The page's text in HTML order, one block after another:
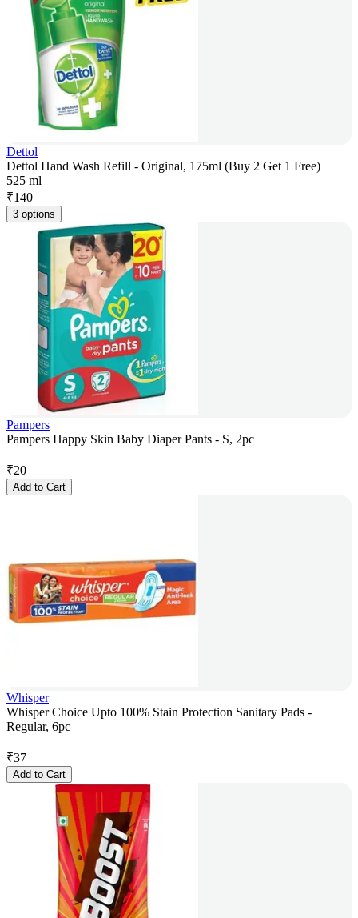
Dettol
Dettol Hand Wash Refill - Original, 175ml (Buy 2 Get 1 Free)
525 ml
₹140
3 options
Pampers
Pampers Happy Skin Baby Diaper Pants - S, 2pc
₹20
Add to Cart
Whisper
Whisper Choice Upto 100% Stain Protection Sanitary Pads -
Regular, 6pc
₹37
Add to Cart